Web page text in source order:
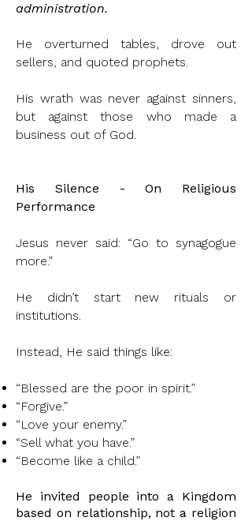
administration.
He overturned tables, drove out
sellers, and quoted prophets.
His wrath was never against sinners,
but against those who made a
business out of God.
His Silence - On Religious
Performance
Jesus never said: “Go to synagogue
more.”
He didn’t start new rituals or
institutions.
Instead, He said things like:
“Blessed are the poor in spirit.”
“Forgive.”
“Love your enemy.”
“Sell what you have.”
“Become like a child.”
He invited people into a Kingdom
based on relationship, not a religion